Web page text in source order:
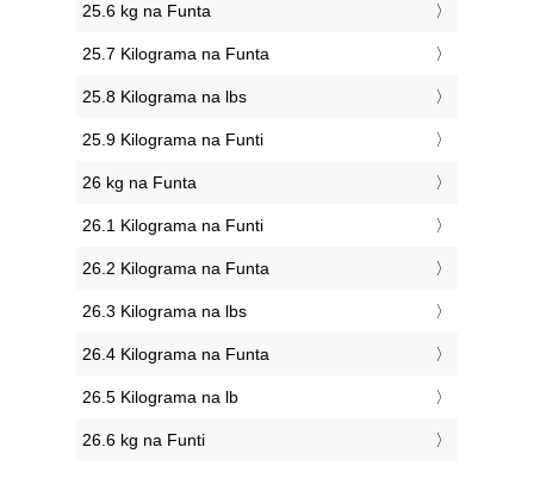
25.6 kg na Funta
25.7 Kilograma na Funta
25.8 Kilograma na lbs
25.9 Kilograma na Funti
26 kg na Funta
26.1 Kilograma na Funti
26.2 Kilograma na Funta
26.3 Kilograma na lbs
26.4 Kilograma na Funta
26.5 Kilograma na lb
26.6 kg na Funti